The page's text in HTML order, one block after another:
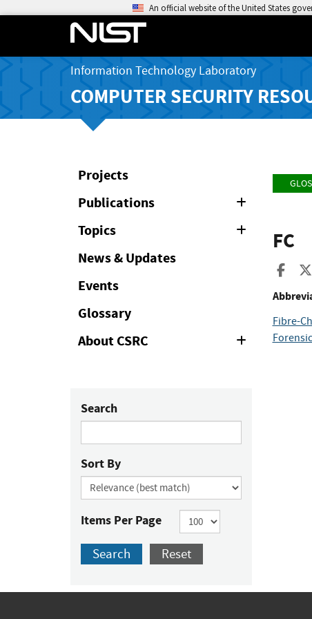
An official website of the United States
Information Technology Laboratory
COMPUTER SECURITY
Projects
Publications
Topics
News & Updates
Events
Glossary
About CSRC
Expand
Search
Sort By
Items Per Page
Search Reset
FC
Fibre-